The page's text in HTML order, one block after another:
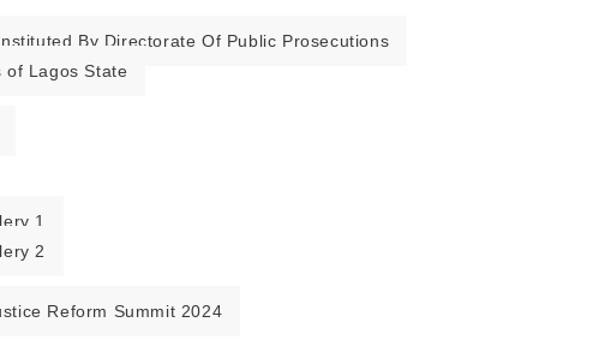
By Directorate Of Public Prosecutions
of Lagos State
1
2
Reform Summit 2024